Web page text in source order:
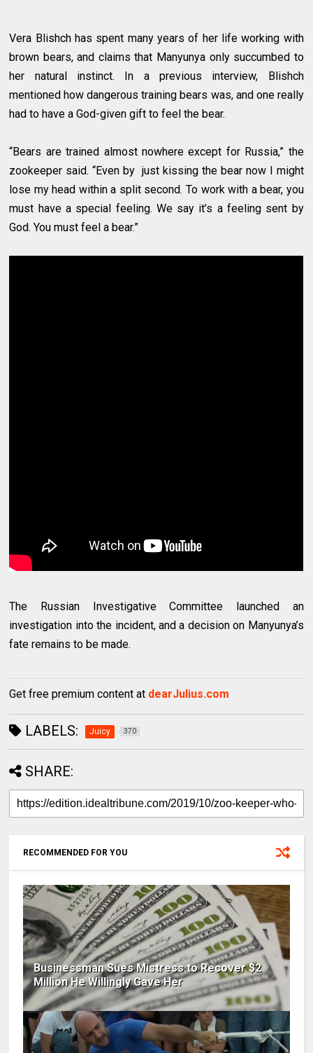
Vera Blishch has spent many years of her life working with
brown bears, and claims that Manyunya only succumbed to
her natural instinct. In a previous interview, Blishch
mentioned how dangerous training bears was, and one really
had to have a God-given gift to feel the bear.
“Bears are trained almost nowhere except for Russia,” the
zookeeper said. “Even by just kissing the bear now I might
lose my head within a split second. To work with a bear, you
must have a special feeling. We say it’s a feeling sent by
God. You must feel a bear.”
The Russian Investigative Committee launched an
investigation into the incident, and a decision on Manyunya’s
fate remains to be made.
Get free premium content at dearJulius.com
LABELS: Juicy 370
SHARE:
RECOMMENDED FOR YOU
Businessman Sues Mistress to Recover $2
Million He Willingly Gave Her